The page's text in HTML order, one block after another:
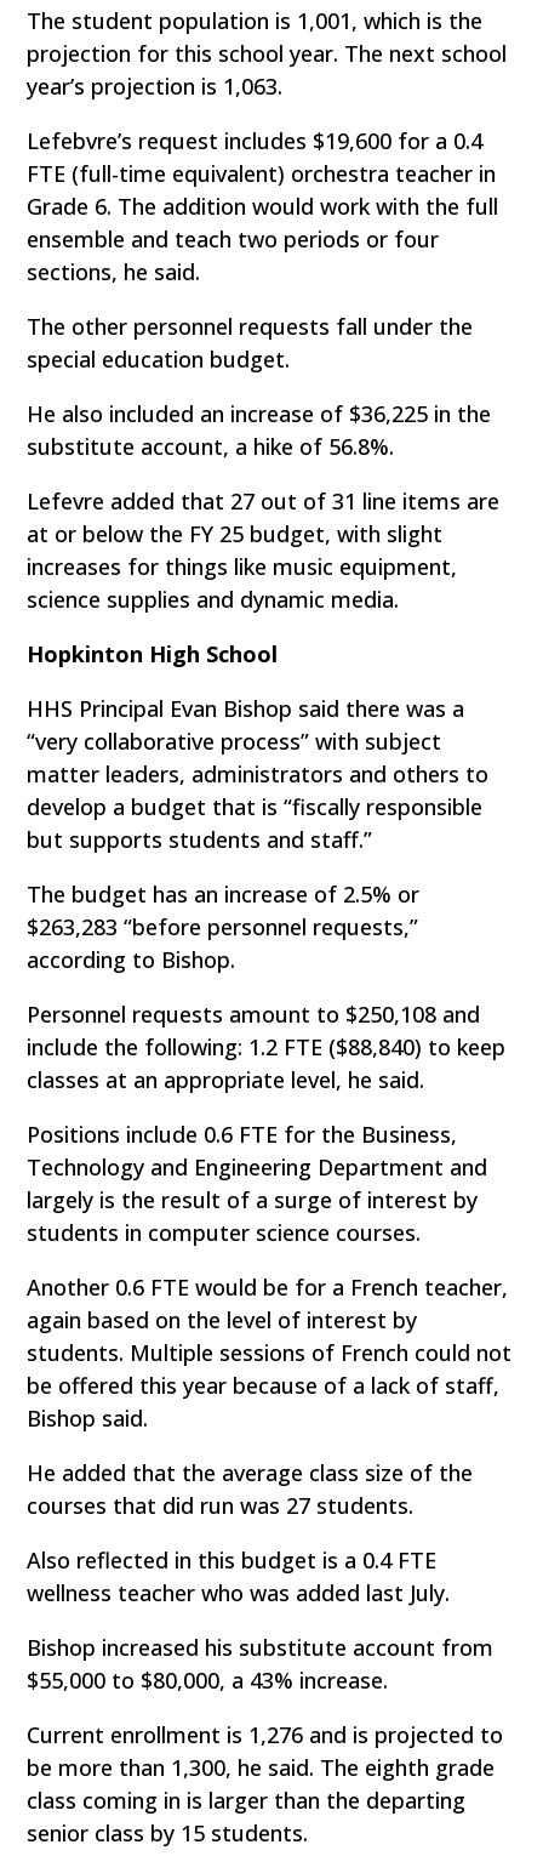
The student population is 1,001, which is the
projection for this school year. The next school
year’s projection is 1,063.
Lefebvre’s request includes $19,600 for a 0.4
FTE (full-time equivalent) orchestra teacher in
Grade 6. The addition would work with the full
ensemble and teach two periods or four
sections, he said.
The other personnel requests fall under the
special education budget.
He also included an increase of $36,225 in the
substitute account, a hike of 56.8%.
Lefevre added that 27 out of 31 line items are
at or below the FY 25 budget, with slight
increases for things like music equipment,
science supplies and dynamic media.
Hopkinton High School
HHS Principal Evan Bishop said there was a
“very collaborative process” with subject
matter leaders, administrators and others to
develop a budget that is “fiscally responsible
but supports students and staff.”
The budget has an increase of 2.5% or
$263,283 “before personnel requests,”
according to Bishop.
Personnel requests amount to $250,108 and
include the following: 1.2 FTE ($88,840) to keep
classes at an appropriate level, he said.
Positions include 0.6 FTE for the Business,
Technology and Engineering Department and
largely is the result of a surge of interest by
students in computer science courses.
Another 0.6 FTE would be for a French teacher,
again based on the level of interest by
students. Multiple sessions of French could not
be offered this year because of a lack of staff,
Bishop said.
He added that the average class size of the
courses that did run was 27 students.
Also reflected in this budget is a 0.4 FTE
wellness teacher who was added last July.
Bishop increased his substitute account from
$55,000 to $80,000, a 43% increase.
Current enrollment is 1,276 and is projected to
be more than 1,300, he said. The eighth grade
class coming in is larger than the departing
senior class by 15 students.